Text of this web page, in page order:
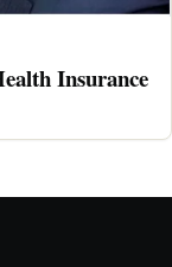
Insurance